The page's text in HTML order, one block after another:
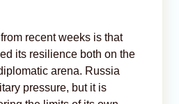
recent weeks is that
its resilience both on the
arena. Russia
pressure, but it is